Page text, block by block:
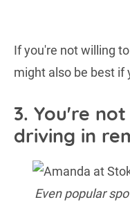
If you're not willing
might also be best if
3. You're
driving in
Even popular